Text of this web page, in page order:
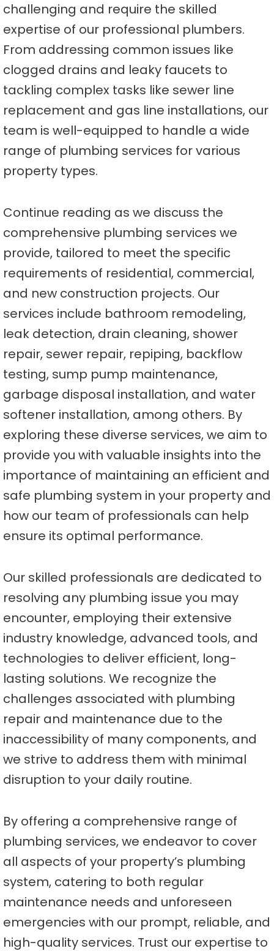
challenging and require the skilled
expertise of our professional plumbers.
From addressing common issues like
clogged drains and leaky faucets to
tackling complex tasks like sewer line
replacement and gas line installations, our
team is well-equipped to handle a wide
range of plumbing services for various
property types.
Continue reading as we discuss the
comprehensive plumbing services we
provide, tailored to meet the specific
requirements of residential, commercial,
and new construction projects. Our
services include bathroom remodeling,
leak detection, drain cleaning, shower
repair, sewer repair, repiping, backflow
testing, sump pump maintenance,
garbage disposal installation, and water
softener installation, among others. By
exploring these diverse services, we aim to
provide you with valuable insights into the
importance of maintaining an efficient and
safe plumbing system in your property and
how our team of professionals can help
ensure its optimal performance.
Our skilled professionals are dedicated to
resolving any plumbing issue you may
encounter, employing their extensive
industry knowledge, advanced tools, and
technologies to deliver efficient, long-
lasting solutions. We recognize the
challenges associated with plumbing
repair and maintenance due to the
inaccessibility of many components, and
we strive to address them with minimal
disruption to your daily routine.
By offering a comprehensive range of
plumbing services, we endeavor to cover
all aspects of your property’s plumbing
system, catering to both regular
maintenance needs and unforeseen
emergencies with our prompt, reliable, and
high-quality services. Trust our expertise to